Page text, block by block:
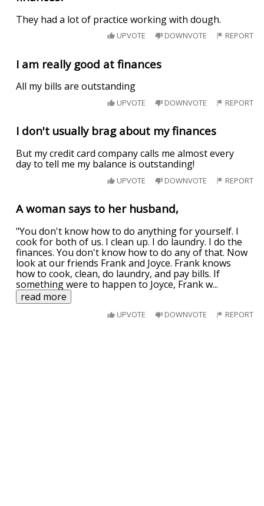
They had a lot of practice working with dough.
UPVOTE DOWNVOTE REPORT
I am really good at finances
All my bills are outstanding
UPVOTE DOWNVOTE REPORT
I don't usually brag about my finances
But my credit card company calls me almost every
day to tell me my balance is outstanding!
UPVOTE DOWNVOTE REPORT
A woman says to her husband,
"You don't know how to do anything for yourself. I
cook for both of us. I clean up. I do laundry. I do the
finances. You don't know how to do any of that. Now
look at our friends Frank and Joyce. Frank knows
how to cook, clean, do laundry, and pay bills. If
something were to happen to Joyce, Frank w...
read more
UPVOTE DOWNVOTE REPORT